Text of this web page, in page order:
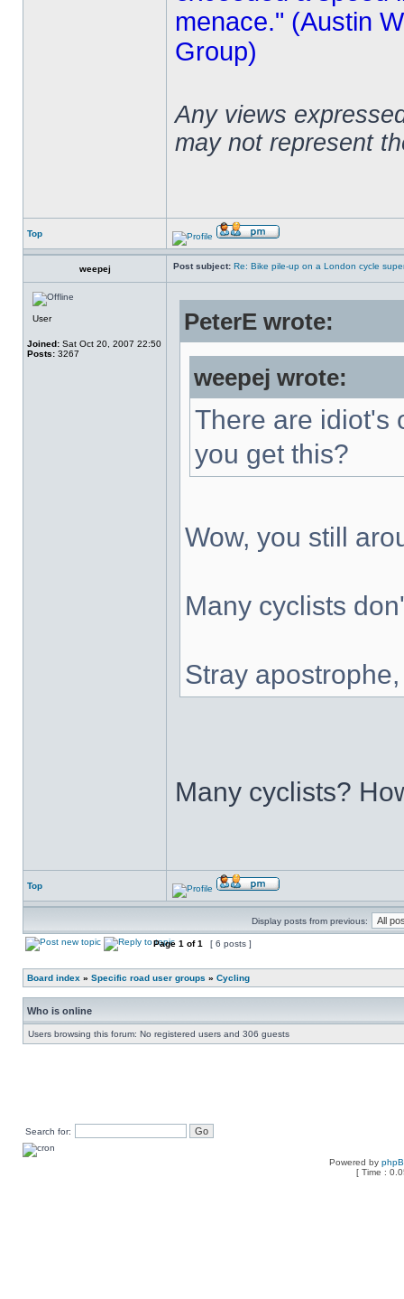
menace." (Austin
Group)
Any views
may not represent
Top
weepej Post subject: Re: Bike pile-up on a London cycle
User
Joined: Sat Oct 20, 2007 22:50
Posts: 3267
PeterE wrote:
weepej wrote:
There are idiot's
you get this?
Wow, you still
Many cyclists
Stray
Many cyclists?
Top
Display posts from previous:
Page 1 of1 [ 6 posts ]
Board index » Specific road user groups » Cycling
Who is online
Users browsing this forum: No registered users and 306 guests
Search for:
Powered by
[ Time :